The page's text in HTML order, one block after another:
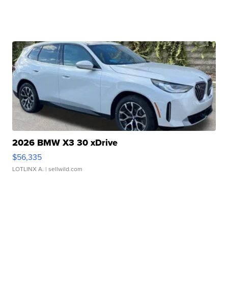
2026 BMW X3 30 xDrive
$56,335
LOTLINX A. | sellwild.com